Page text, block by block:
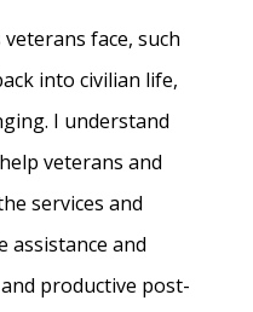
face, such
into civilian life,
I understand
veterans and
services and
assistance and
productive post-